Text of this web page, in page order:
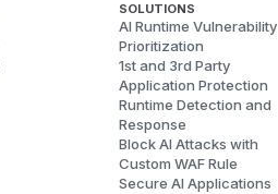
SOLUTIONS
AI Runtime Vulnerability
Prioritization
1st and 3rd Party
Application Protection
Runtime Detection and
Response
Block AI Attacks with
Custom WAF Rule
Secure AI Applications